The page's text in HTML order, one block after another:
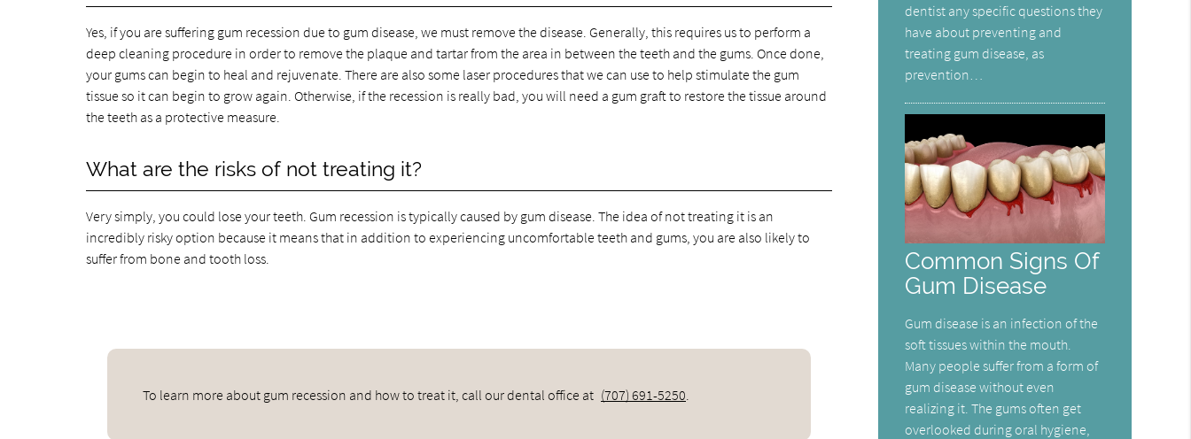
Yes, if you are suffering gum recession due to gum disease, we must remove the disease. Generally, this requires us to perform a
deep cleaning procedure in order to remove the plaque and tartar from the area in between the teeth and the gums. Once done,
your gums can begin to heal and rejuvenate. There are also some laser procedures that we can use to help stimulate the gum
tissue so it can begin to grow again. Otherwise, if the recession is really bad, you will need a gum graft to restore the tissue around
the teeth as a protective measure.
What are the risks of not treating it?
Very simply, you could lose your teeth. Gum recession is typically caused by gum disease. The idea of not treating it is an
incredibly risky option because it means that in addition to experiencing uncomfortable teeth and gums, you are also likely to
suffer from bone and tooth loss.
To learn more about gum recession and how to treat it, call our dental office at (707) 691-5250.
dentist any specific questions they
have about preventing and
treating gum disease, as
prevention…
Common Signs Of
Gum Disease
Gum disease is an infection of the
soft tissues within the mouth.
Many people suffer from a form of
gum disease without even
realizing it. The gums often get
overlooked during oral hygiene,